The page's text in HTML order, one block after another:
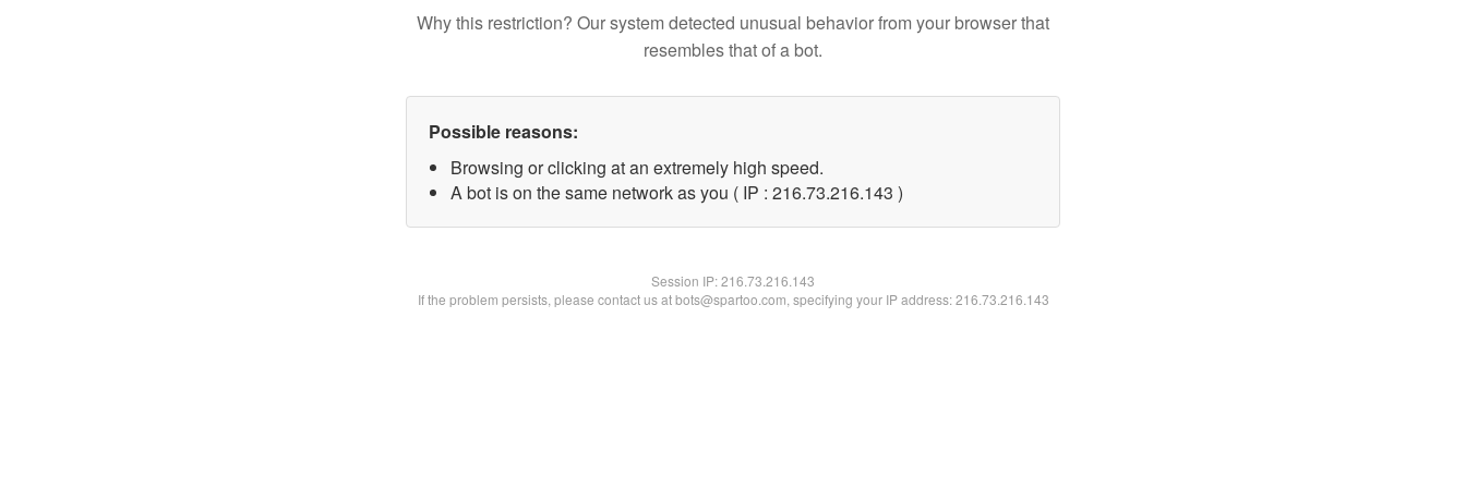
Why this restriction? Our system detected unusual behavior from your browser that
resembles that of a bot.
Possible reasons:
Browsing or clicking at an extremely high speed.
A bot is on the same network as you ( IP : 216.73.216.143 )
Session IP:216.73.216.143
If the problem persists, please contact us at bots@spartoo.com, specifying your IP address: 216.73.216.143